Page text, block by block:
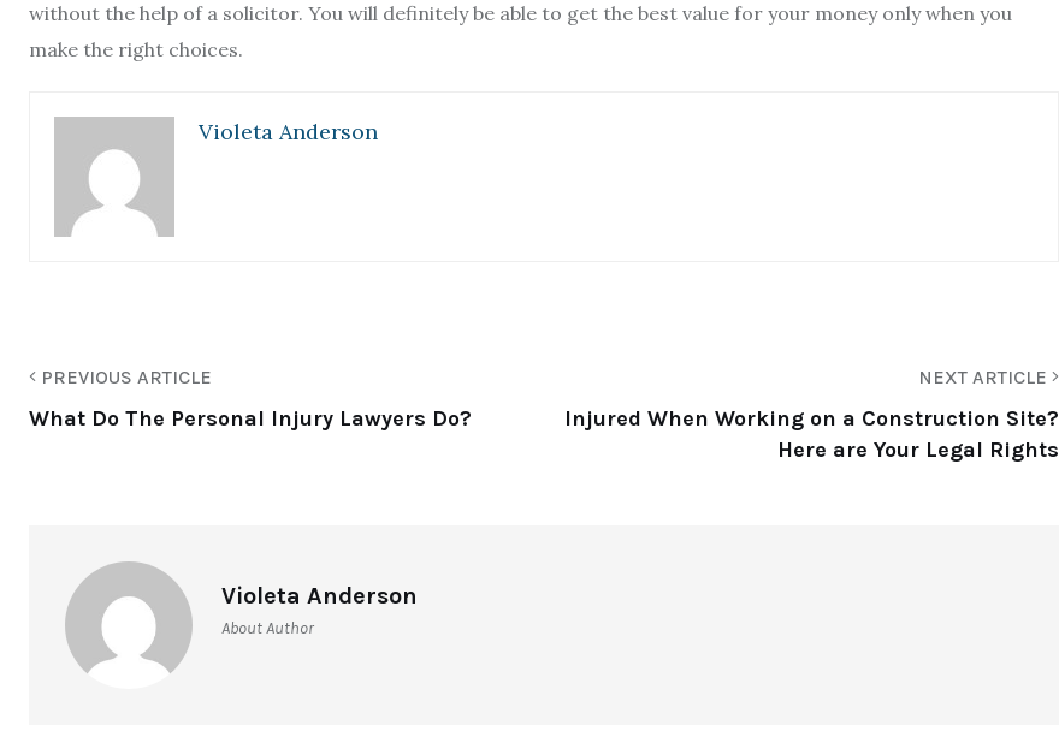
without the help of a solicitor. You will definitely be able to get the best value for your money only when you
make the right choices.
Violeta Anderson
PREVIOUS ARTICLE
What Do The Personal Injury Lawyers Do?
NEXT ARTICLE
Injured When Working on a Construction Site?
Here are Your Legal Rights
Violeta Anderson
About Author